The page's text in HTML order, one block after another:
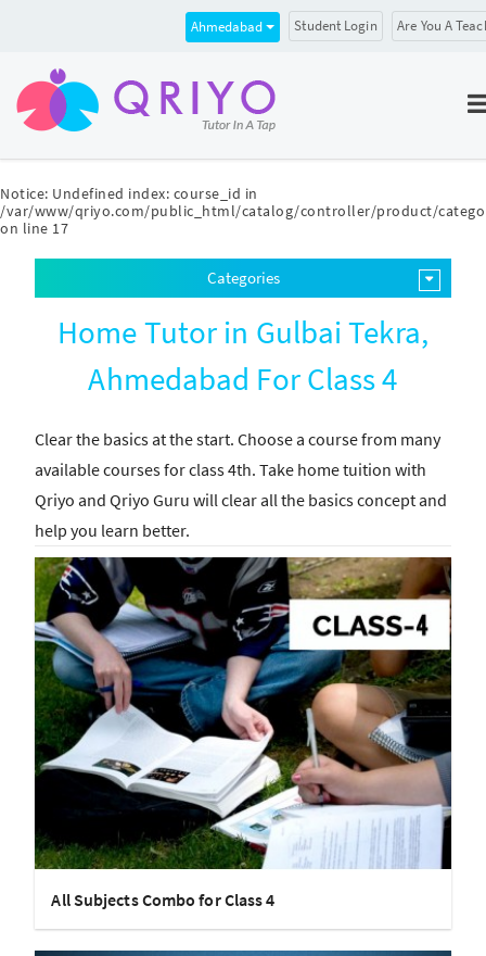
Notice: Undefined index: course_id in
/var/www/qriyo.com/public_html/catalog/controller/product/
on line 17
Ahmedabad Student Login Are You A
Categories
Home Tutor in Gulbai Tekra,
Ahmedabad For Class 4
Clear the basics at the start. Choose a course from many
available courses for class 4th. Take home tuition with
Qriyo and Qriyo Guru will clear all the basics concept and
help you learn better.
All Subjects Combo for Class 4